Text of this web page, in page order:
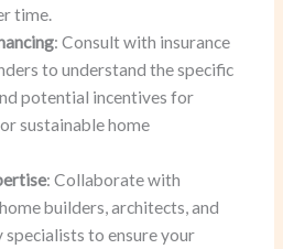
time.
: Consult with insurance
to understand the specific
potential incentives for
sustainable home
: Collaborate with
builders, architects, and
specialists to ensure your